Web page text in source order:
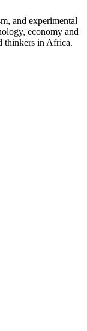
and experimental
economy and
thinkers in Africa.